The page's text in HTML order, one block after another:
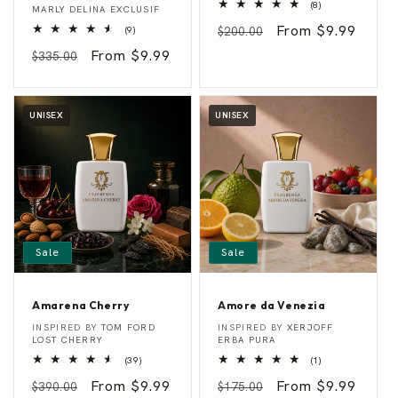
d
l
n
MARLY DELINA EXCLUSIF
(9)9
reviews
Regular
$335.00
Sale
From $9.99
d
s
(8)8
reviews
Regular
$200.00
Sale
From $9.99
UNISEX
Sale
Amarena Cherry
A
m
r
n
Vendor:
INSPIRED BYTOM FORD
LOST CHERRY
(39)39
reviews
Regular
$390.00 Sale
From $9.99
UNISEX
Sale
Amore da Venezia
A
m
r
d
Vendor:
INSPIRED BY XERJOFF
ERBA PURA
(1)1
reviews
Regular
$175.00 Sale
From $9.99